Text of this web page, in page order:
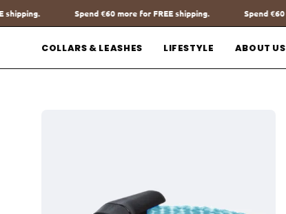
Go
to
content
for FREE shipping. Spend€60more for FREE shipping.
COLLARS & LEASHES LIFESTYLE ABOUT US